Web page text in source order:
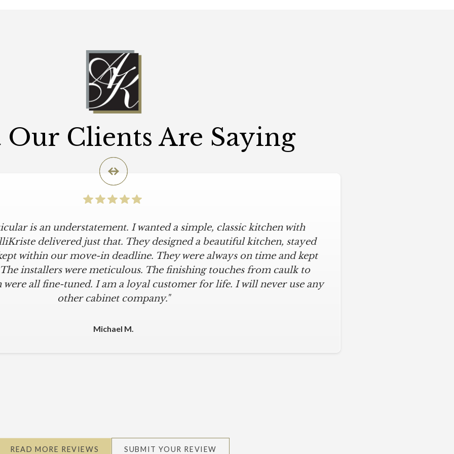
Clients Are Saying
is an understatement. I wanted a simple, classic kitchen with
delivered just that. They designed a beautiful kitchen, stayed
within our move-in deadline. They were always on time and kept
installers were meticulous. The finishing touches from caulk to
all fine-tuned. I am a loyal customer for life. I will never use any
other cabinet company."
Michael M.
READ MORE REVIEWS SUBMIT YOUR REVIEW